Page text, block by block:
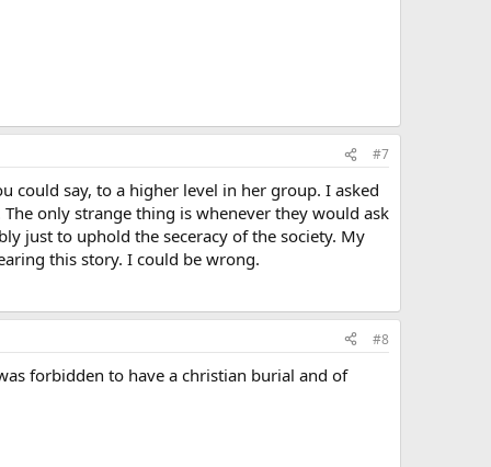
#7
could say, to a higher level in her group. I asked
only strange thing is whenever they would ask
just to uphold the seceracy of the society. My
this story. I could be wrong.
#8
forbidden to have a christian burial and of